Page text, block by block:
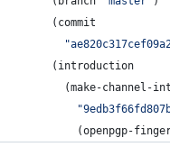
        (commit
"
        (introduction
(make-channel-
"
(openpgp-